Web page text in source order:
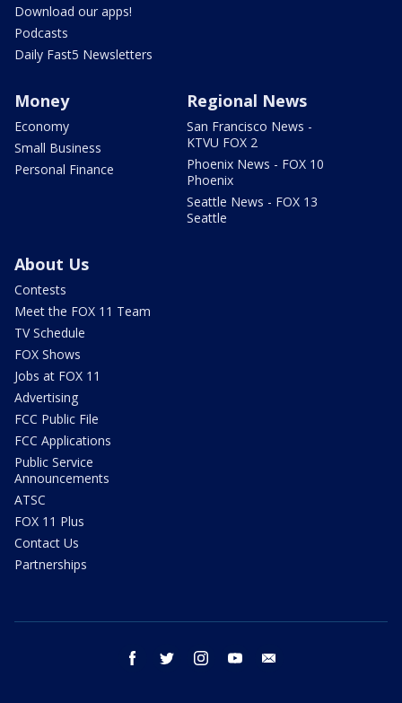
Download our apps!
Podcasts
Daily Fast5 Newsletters
Money
Economy
Small Business
Personal Finance
Regional News
San Francisco News -
KTVU FOX 2
Phoenix News - FOX 10
Phoenix
Seattle News - FOX 13
Seattle
About Us
Contests
Meet the FOX 11 Team
TV Schedule
FOX Shows
Jobs at FOX 11
Advertising
FCC Public File
FCC Applications
Public Service
Announcements
ATSC
FOX 11 Plus
Contact Us
Partnerships
facebook twitter instagram youtube